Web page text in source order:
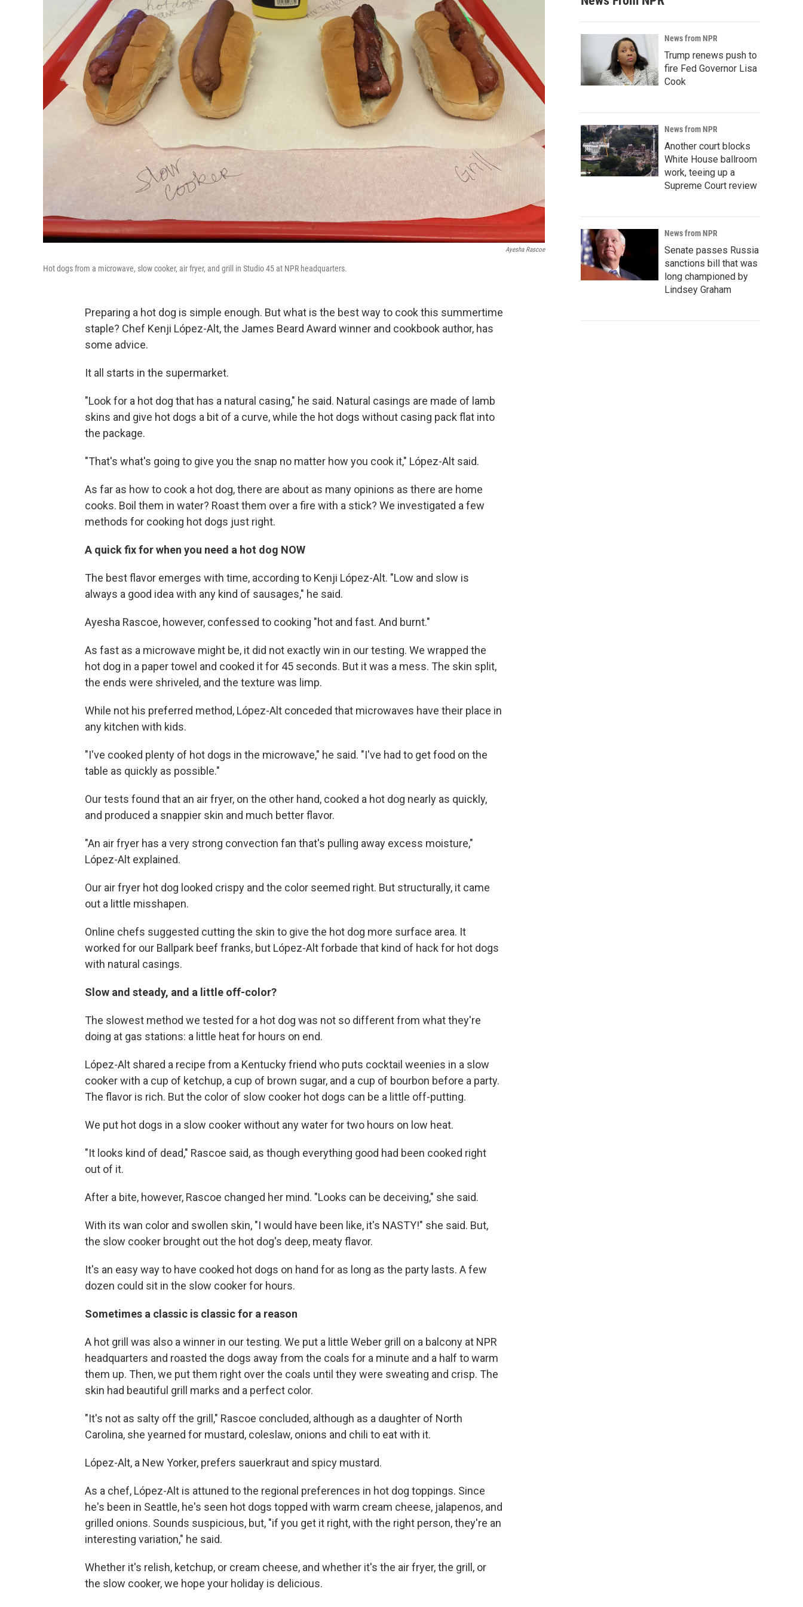
Ayesha Rascoe
Hot dogs from a microwave, slow cooker, air fryer, and grill in Studio 45 at NPR headquarters.
Preparing a hot dog is simple enough. But what is the best way to cook this summertime
staple? Chef Kenji López-Alt, the James Beard Award winner and cookbook author, has
some advice.
It all starts in the supermarket.
"Look for a hot dog that has a natural casing," he said. Natural casings are made of lamb
skins and give hot dogs a bit of a curve, while the hot dogs without casing pack flat into
the package.
"That's what's going to give you the snap no matter how you cook it," López-Alt said.
As far as how to cook a hot dog, there are about as many opinions as there are home
cooks. Boil them in water? Roast them over a fire with a stick? We investigated a few
methods for cooking hot dogs just right.
A quick fix for when you need a hot dog NOW
The best flavor emerges with time, according to Kenji López-Alt. "Low and slow is
always a good idea with any kind of sausages," he said.
Ayesha Rascoe, however, confessed to cooking "hot and fast. And burnt."
As fast as a microwave might be, it did not exactly win in our testing. We wrapped the
hot dog in a paper towel and cooked it for 45 seconds. But it was a mess. The skin split,
the ends were shriveled, and the texture was limp.
While not his preferred method, López-Alt conceded that microwaves have their place in
any kitchen with kids.
"I've cooked plenty of hot dogs in the microwave," he said. "I've had to get food on the
table as quickly as possible."
Our tests found that an air fryer, on the other hand, cooked a hot dog nearly as quickly,
and produced a snappier skin and much better flavor.
"An air fryer has a very strong convection fan that's pulling away excess moisture,"
López-Alt explained.
Our air fryer hot dog looked crispy and the color seemed right. But structurally, it came
out a little misshapen.
Online chefs suggested cutting the skin to give the hot dog more surface area. It
worked for our Ballpark beef franks, but López-Alt forbade that kind of hack for hot dogs
with natural casings.
Slow and steady, and a little off-color?
The slowest method we tested for a hot dog was not so different from what they're
doing at gas stations: a little heat for hours on end.
López-Alt shared a recipe from a Kentucky friend who puts cocktail weenies in a slow
cooker with a cup of ketchup, a cup of brown sugar, and a cup of bourbon before a party.
The flavor is rich. But the color of slow cooker hot dogs can be a little off-putting.
We put hot dogs in a slow cooker without any water for two hours on low heat.
"It looks kind of dead," Rascoe said, as though everything good had been cooked right
out of it.
After a bite, however, Rascoe changed her mind. "Looks can be deceiving," she said.
With its wan color and swollen skin, "I would have been like, it's NASTY!" she said. But,
the slow cooker brought out the hot dog's deep, meaty flavor.
It's an easy way to have cooked hot dogs on hand for as long as the party lasts. A few
dozen could sit in the slow cooker for hours.
Sometimes a classic is classic for a reason
A hot grill was also a winner in our testing. We put a little Weber grill on a balcony at NPR
headquarters and roasted the dogs away from the coals for a minute and a half to warm
them up. Then, we put them right over the coals until they were sweating and crisp. The
skin had beautiful grill marks and a perfect color.
"It's not as salty off the grill," Rascoe concluded, although as a daughter of North
Carolina, she yearned for mustard, coleslaw, onions and chili to eat with it.
López-Alt, a New Yorker, prefers sauerkraut and spicy mustard.
As a chef, López-Alt is attuned to the regional preferences in hot dog toppings. Since
he's been in Seattle, he's seen hot dogs topped with warm cream cheese, jalapenos, and
grilled onions. Sounds suspicious, but, "if you get it right, with the right person, they're an
interesting variation," he said.
Whether it's relish, ketchup, or cream cheese, and whether it's the air fryer, the grill, or
the slow cooker, we hope your holiday is delicious.
News from NPR
Trump renews push to
fire Fed Governor Lisa
Cook
News from NPR
Another court blocks
White House ballroom
work, teeing up a
Supreme Court review
News from NPR
Senate passes Russia
sanctions bill that was
long championed by
Lindsey Graham